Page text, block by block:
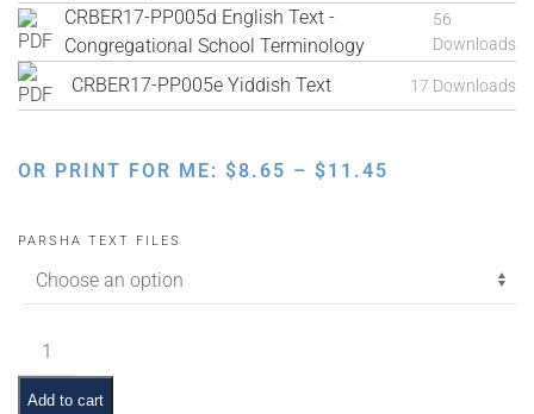
CRBER17-PP005d English Text -
Congregational School Terminology
56
Downloads
CRBER17-PP005e Yiddish Text 17 Downloads
OR PRINT FOR ME: $8.65 – $11.45
PARSHA TEXT FILES
Chayei
Sarah
Pictures
Add to cart